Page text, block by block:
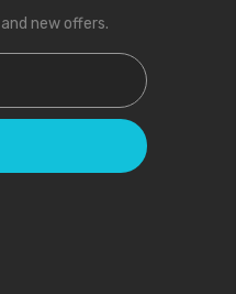
new offers.